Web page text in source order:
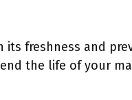
its freshness and
the life of your